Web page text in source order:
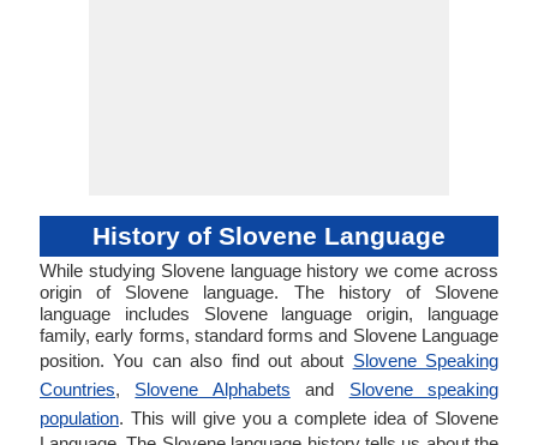
History of Slovene Language
While studying Slovene language history we come across
origin of Slovene language. The history of Slovene
language includes Slovene language origin, language
family, early forms, standard forms and Slovene Language
position. You can also find out about Slovene Speaking
Countries, Slovene Alphabets and Slovene speaking
population. This will give you a complete idea of Slovene